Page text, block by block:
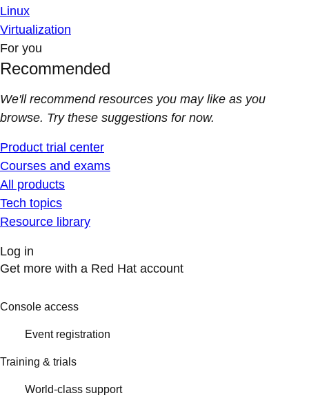
Linux
Virtualization
For you
Recommended
We'll recommend resources you may like as you
browse. Try these suggestions for now.
Product trial center
Courses and exams
All products
Tech topics
Resource library
Log in
Get more with a Red Hat account
Console access
Event registration
Training & trials
World-class support